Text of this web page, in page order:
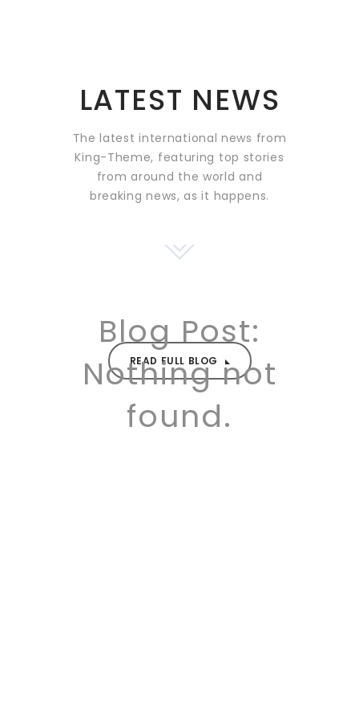
LATEST NEWS
The latest international news from
King-Theme, featuring top stories
from around the world and
breaking news, as it happens.
Blog Post:
Nothing not
found.
READ FULL BLOG